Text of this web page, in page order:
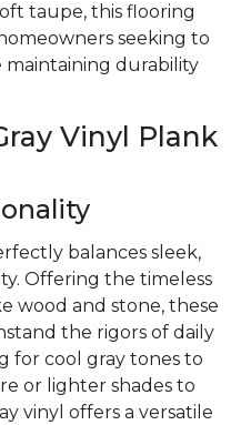
taupe, this flooring
seeking to
maintaining durability
Vinyl Plank
balances sleek,
Offering the timeless
wood and stone, these
the rigors of daily
for cool gray tones to
or lighter shades to
vinyl offers a versatile